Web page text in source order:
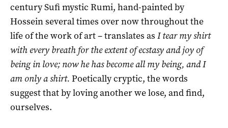
century Sufi mystic Rumi, hand-painted by
Hossein several times over now throughout the
life of the work of art – translates as I tear my shirt
with every breath for the extent of ecstasy and joy of
being in love; now he has become all my being, and I
am only a shirt. Poetically cryptic, the words
suggest that by loving another we lose, and find,
ourselves.